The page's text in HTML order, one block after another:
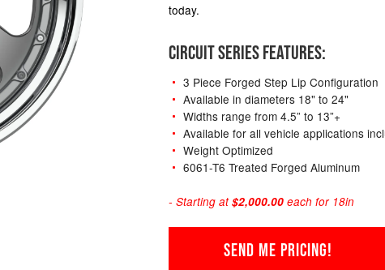
today.
CIRCUIT SERIES FEATURES:
3 Piece Forged Step Lip Configuration
Available in diameters 18" to 24"
Widths range from 4.5” to 13”+
Available for all vehicle applications
Weight Optimized
6061-T6 Treated Forged Aluminum
- Starting at$2,000.00 each for 18in
SEND ME PRICING!